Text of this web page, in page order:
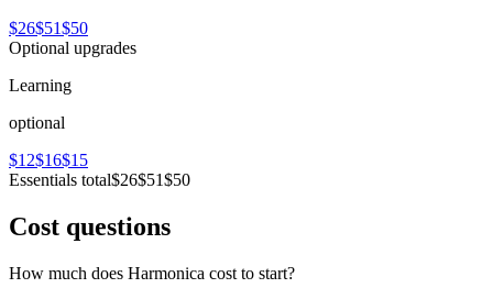
$26$51$50
Optional upgrades
Learning
optional
$12$16$15
Essentials total$26$51$50
Cost questions
How much does Harmonica cost to start?